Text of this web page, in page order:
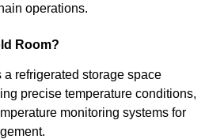
operations.
Room?
refrigerated storage space
precise temperature conditions,
monitoring systems for